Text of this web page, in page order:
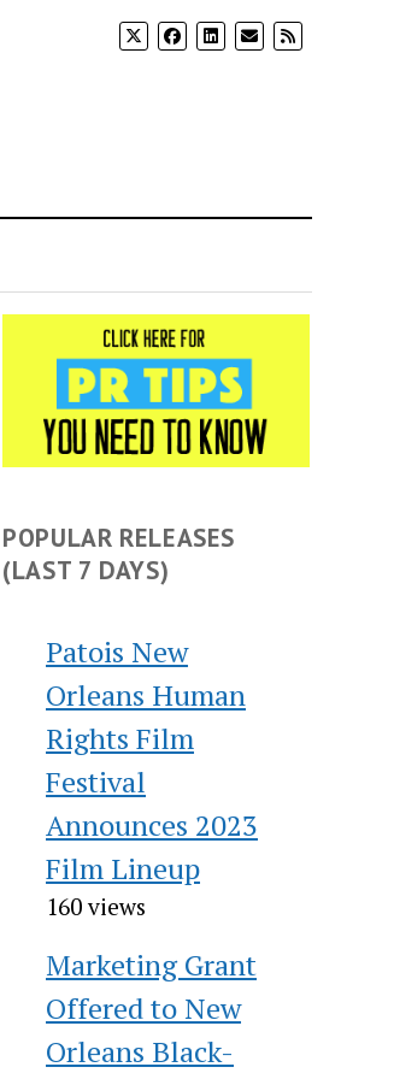
POPULAR RELEASES
(LAST 7 DAYS)
Patois New
Orleans Human
Rights Film
Festival
Announces 2023
Film Lineup
160 views
Marketing Grant
Offered to New
Orleans Black-